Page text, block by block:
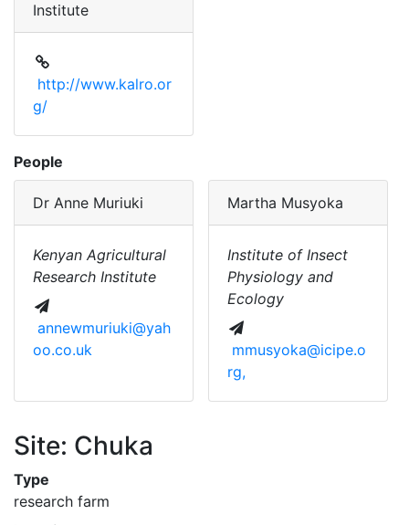
Institute
http://www.kalro.or
g/
People
Dr Anne Muriuki
Kenyan Agricultural
Research Institute
annewmuriuki@yah
oo.co.uk
Martha Musyoka
Institute of Insect
Physiology and
Ecology
mmusyoka@icipe.o
rg,
Site: Chuka
Type
research farm